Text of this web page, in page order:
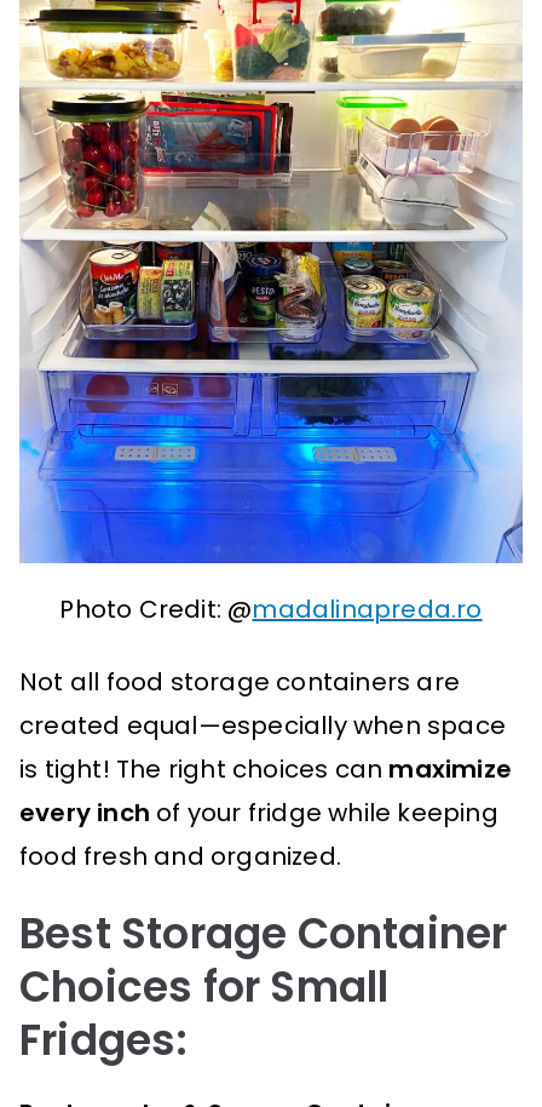
Photo Credit: @madalinapreda.ro
Not all food storage containers are
created equal—especially when space
is tight! The right choices can maximize
every inch of your fridge while keeping
food fresh and organized.
Best Storage Container
Choices for Small
Fridges: